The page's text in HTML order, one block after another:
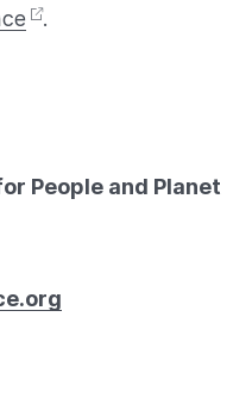
.
People and Planet